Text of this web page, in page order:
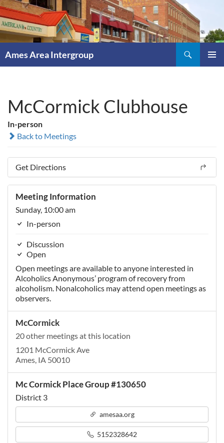
Skip
to
content
Ames Area Intergroup
McCormick Clubhouse
In-person
Back to Meetings
Get Directions
Meeting Information
Sunday, 10:00 am
In-person
Discussion
Open
Open meetings are available to anyone interested in
Alcoholics Anonymous’ program of recovery from
alcoholism. Nonalcoholics may attend open meetings as
observers.
McCormick
20 other meetings at this location
1201 McCormick Ave
Ames, IA 50010
Mc Cormick Place Group #130650
District 3
amesaa.org
5152328642